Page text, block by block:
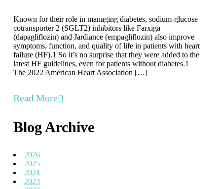
Known for their role in managing diabetes, sodium-glucose
cotransporter 2 (SGLT2) inhibitors like Farxiga
(dapagliflozin) and Jardiance (empagliflozin) also improve
symptoms, function, and quality of life in patients with heart
failure (HF).1 So it’s no surprise that they were added to the
latest HF guidelines, even for patients without diabetes.1
The 2022 American Heart Association […]
Read More
Blog Archive
2026
2025
2024
2023